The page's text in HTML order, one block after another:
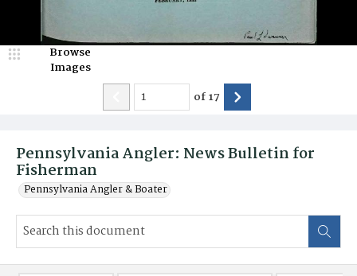
Pennsylvania Angler: News Bulletin for
Fisherman
Pennsylvania Angler & Boater
Browse
Images
of17